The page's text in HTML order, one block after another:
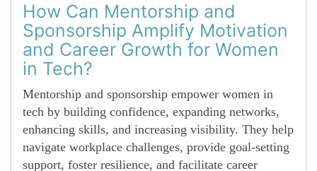
How Can Mentorship and
Sponsorship Amplify Motivation
and Career Growth for Women
in Tech?
Mentorship and sponsorship empower women in
tech by building confidence, expanding networks,
enhancing skills, and increasing visibility. They help
navigate workplace challenges, provide goal-setting
support, foster resilience, and facilitate career